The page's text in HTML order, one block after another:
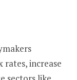
increase